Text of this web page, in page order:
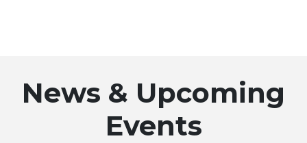
News & Upcoming
Events